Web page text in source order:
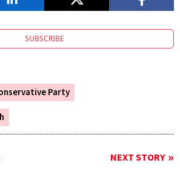
SUBSCRIBE
Party
NEXT STORY